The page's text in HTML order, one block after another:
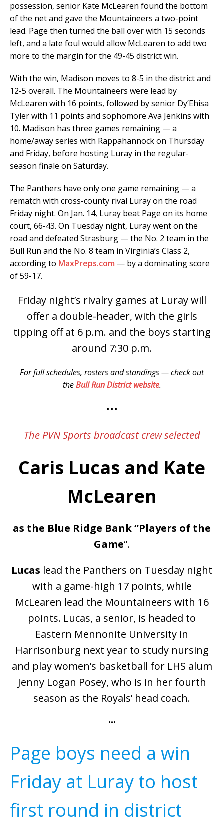
possession, senior Kate McLearen found the bottom
of the net and gave the Mountaineers a two-point
lead. Page then turned the ball over with 15 seconds
left, and a late foul would allow McLearen to add two
more to the margin for the 49-45 district win.
With the win, Madison moves to 8-5 in the district and
12-5 overall. The Mountaineers were lead by
McLearen with 16 points, followed by senior Dy’Ehisa
Tyler with 11 points and sophomore Ava Jenkins with
10. Madison has three games remaining — a
home/away series with Rappahannock on Thursday
and Friday, before hosting Luray in the regular-
season finale on Saturday.
The Panthers have only one game remaining — a
rematch with cross-county rival Luray on the road
Friday night. On Jan. 14, Luray beat Page on its home
court, 66-43. On Tuesday night, Luray went on the
road and defeated Strasburg — the No. 2 team in the
Bull Run and the No. 8 team in Virginia’s Class 2,
according to MaxPreps.com — by a dominating score
of 59-17.
Friday night’s rivalry games at Luray will
offer a double-header, with the girls
tipping off at 6 p.m. and the boys starting
around 7:30 p.m.
For full schedules, rosters and standings — check out
theBull Run District website.
•••
The PVN Sports broadcast crew selected
Caris Lucas and Kate
McLearen
as the Blue Ridge Bank “Players of the
Game“.
Lucas lead the Panthers on Tuesday night
with a game-high 17 points, while
McLearen lead the Mountaineers with 16
points. Lucas, a senior, is headed to
Eastern Mennonite University in
Harrisonburg next year to study nursing
and play women’s basketball for LHS alum
Jenny Logan Posey, who is in her fourth
season as the Royals’ head coach.
•••
Page boys need a win
Friday at Luray to host
first round in district